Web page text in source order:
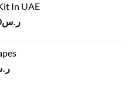
ر.س125.00.
In UAE
ر.سCurrent
Current